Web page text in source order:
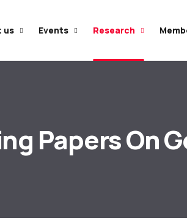
us Events Research
Papers On